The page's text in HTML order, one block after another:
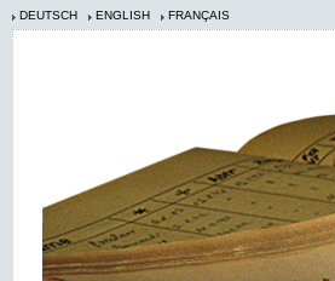
DEUTSCH ENGLISH FRANÇAIS